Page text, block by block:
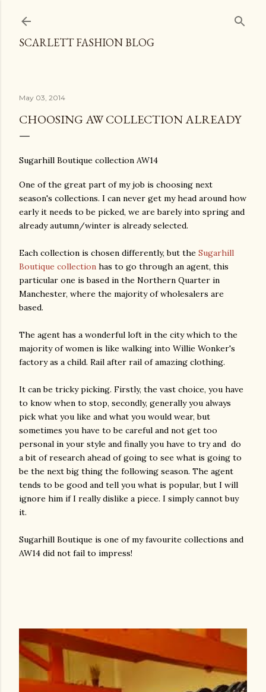
SCARLETT FASHION BLOG
May 03, 2014
CHOOSING AW COLLECTION ALREADY
Sugarhill Boutique collection AW14
One of the great part of my job is choosing next
season's collections. I can never get my head around how
early it needs to be picked, we are barely into spring and
already autumn/winter is already selected.
Each collection is chosen differently, but the Sugarhill
Boutique collection has to go through an agent, this
particular one is based in the Northern Quarter in
Manchester, where the majority of wholesalers are
based.
The agent has a wonderful loft in the city which to the
majority of women is like walking into Willie Wonker's
factory as a child. Rail after rail of amazing clothing.
It can be tricky picking. Firstly, the vast choice, you have
to know when to stop, secondly, generally you always
pick what you like and what you would wear, but
sometimes you have to be careful and not get too
personal in your style and finally you have to try and do
a bit of research ahead of going to see what is going to
be the next big thing the following season. The agent
tends to be good and tell you what is popular, but I will
ignore him if I really dislike a piece. I simply cannot buy
it.
Sugarhill Boutique is one of my favourite collections and
AW14 did not fail to impress!